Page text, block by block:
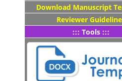
Download Manuscript
Reviewer
::: Tools :::